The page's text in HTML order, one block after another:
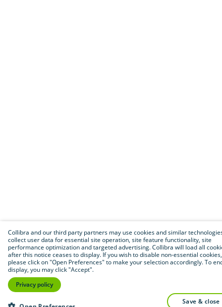
Collibra and our third party partners may use cookies and similar
collect user data for essential site operation, site feature functionality, site
performance optimization and targeted advertising. Collibra will load all
after this notice ceases to display. If you wish to disable non-essential cookies,
please click on "Open Preferences" to make your selection accordingly. To
display, you may click "Accept".
Privacy policy
save & close